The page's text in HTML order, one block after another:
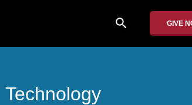
search GIVE